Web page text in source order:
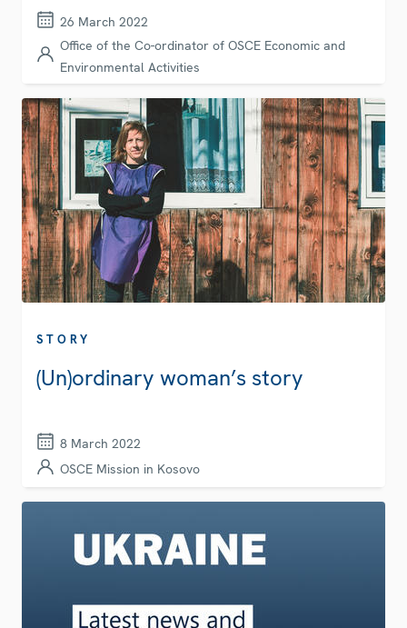
26 March 2022
Office of the Co-ordinator of OSCE Economic and
Environmental Activities
STORY
(Un)ordinary woman’s story
8 March 2022
OSCE Mission in Kosovo